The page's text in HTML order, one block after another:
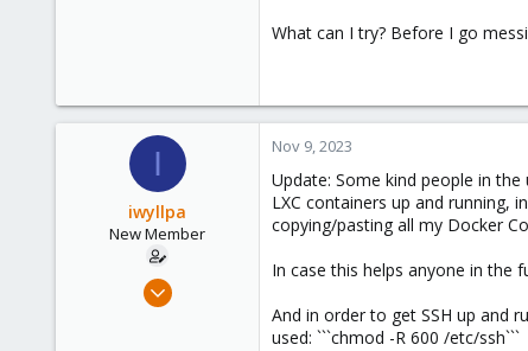
What can I try? Before I go
I
iwyllpa
New Member
Nov 8, 2023
Nov 9, 2023
Update: Some kind people in
LXC containers up and running,
copying/pasting all my Docker
In case this helps anyone in the
And in order to get SSH up and
used: ```chmod -R 600 /etc/ssh```